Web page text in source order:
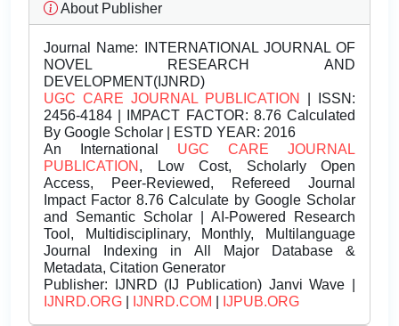
About Publisher
Journal Name: INTERNATIONAL JOURNAL OF
NOVEL RESEARCH AND
DEVELOPMENT(IJNRD)
UGC CARE JOURNAL PUBLICATION
| ISSN:
2456-4184 | IMPACT FACTOR: 8.76 Calculated
By Google Scholar | ESTD YEAR: 2016
An International UGC CARE JOURNAL
PUBLICATION , Low Cost, Scholarly Open
Access, Peer-Reviewed, Refereed Journal
Impact Factor 8.76 Calculate by Google Scholar
and Semantic Scholar | AI-Powered Research
Tool, Multidisciplinary, Monthly, Multilanguage
Journal Indexing in All Major Database &
Metadata, Citation Generator
Publisher: IJNRD (IJ Publication) Janvi Wave |
IJNRD.ORG
IJNRD.COM IJPUB.ORG